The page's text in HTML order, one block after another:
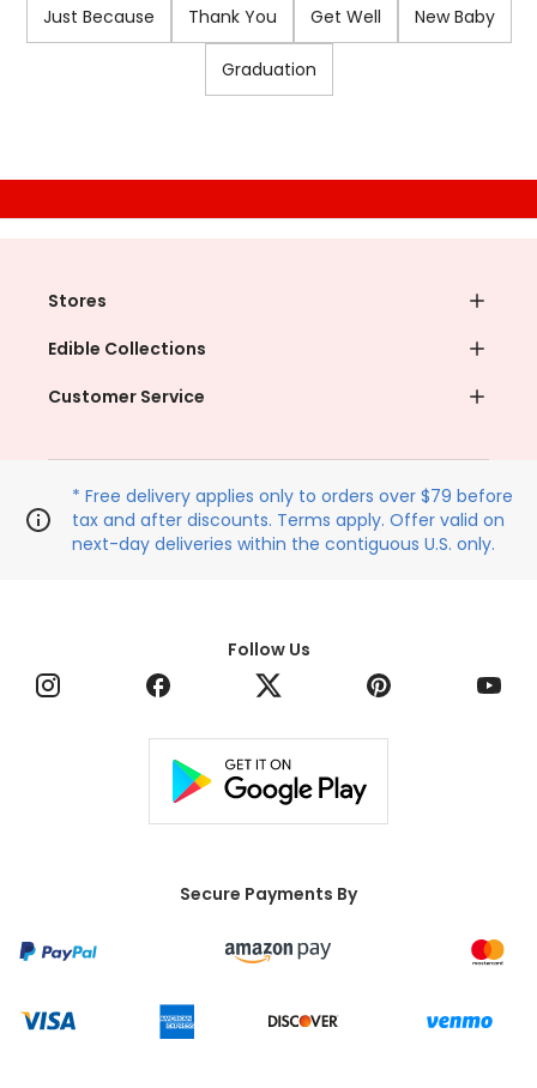
Just Because Thank You Get Well New Baby
Graduation
Unlock your discount
Email (Required)
I agree to the Terms & Conditions
Terms of Use and Privacy Policy¹.
and msg & data rate may apply.
Edible Collections
Customer Service
tax and after discounts. Terms apply. Offer valid on